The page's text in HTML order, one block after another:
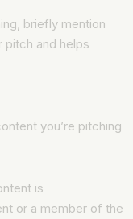
briefly mention
pitch and helps
you’re pitching
is
or a member of the